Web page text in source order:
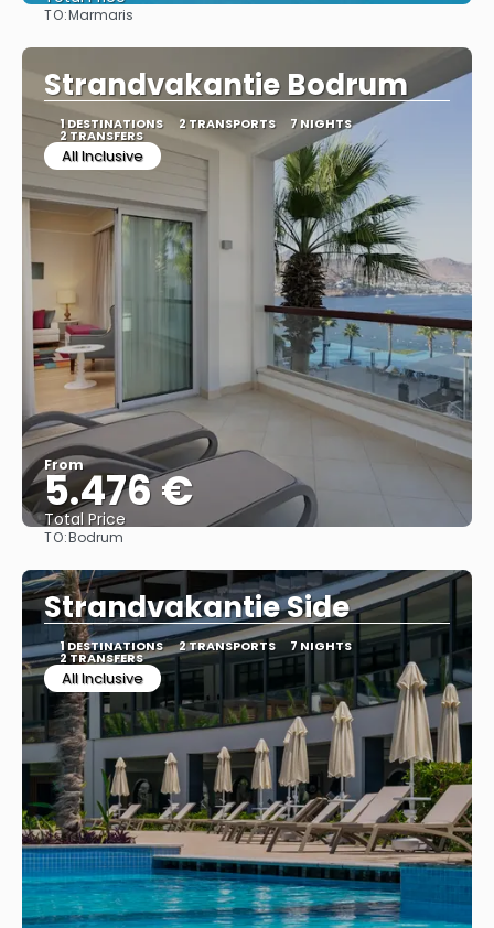
TO:Marmaris
Strandvakantie Bodrum
1 DESTINATIONS 2 TRANSPORTS 7 NIGHTS
2 TRANSFERS
All Inclusive
From
5.476 €
Total Price
TO:Bodrum
Strandvakantie Side
1 DESTINATIONS 2 TRANSPORTS 7 NIGHTS
2 TRANSFERS
All Inclusive